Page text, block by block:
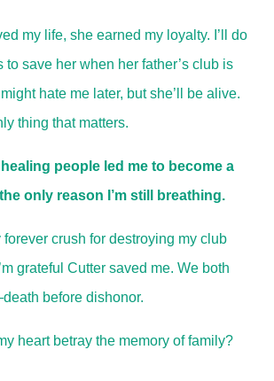
my life, she earned my loyalty. I’ll do
to save her when her father’s club is
hate me later, but she’ll be alive.
thing that matters.
people led me to become a
only reason I’m still breathing.
forever crush for destroying my club
grateful Cutter saved me. We both
before dishonor.
heart betray the memory of family?